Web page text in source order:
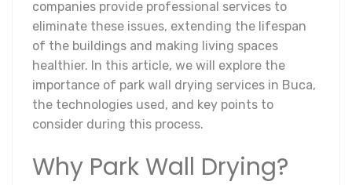
companies provide professional services to
eliminate these issues, extending the lifespan
of the buildings and making living spaces
healthier. In this article, we will explore the
importance of park wall drying services in Buca,
the technologies used, and key points to
consider during this process.
Why Park Wall Drying?